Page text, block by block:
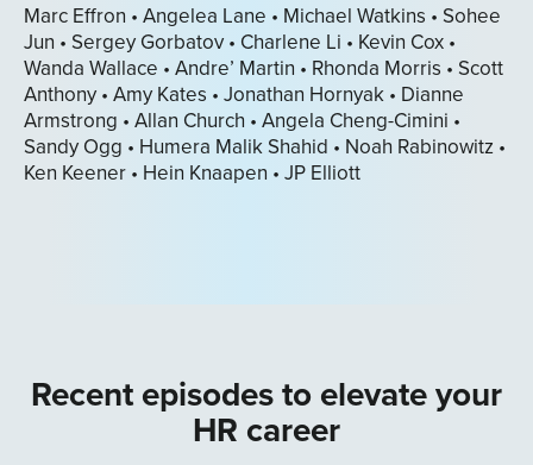
Marc Effron • Angelea Lane • Michael Watkins • Sohee
Jun • Sergey Gorbatov • Charlene Li • Kevin Cox •
Wanda Wallace • Andre’ Martin • Rhonda Morris • Scott
Anthony • Amy Kates • Jonathan Hornyak • Dianne
Armstrong • Allan Church • Angela Cheng-Cimini •
Sandy Ogg • Humera Malik Shahid • Noah Rabinowitz •
Ken Keener • Hein Knaapen • JP Elliott
Recent episodes to elevate your
HR career